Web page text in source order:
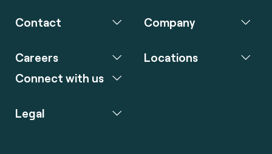
Contact Company
Careers
Connect with us
Locations
Legal